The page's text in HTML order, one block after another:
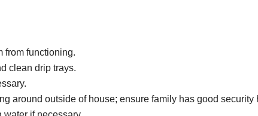
from functioning.
clean drip trays.
around outside of house; ensure family has good security